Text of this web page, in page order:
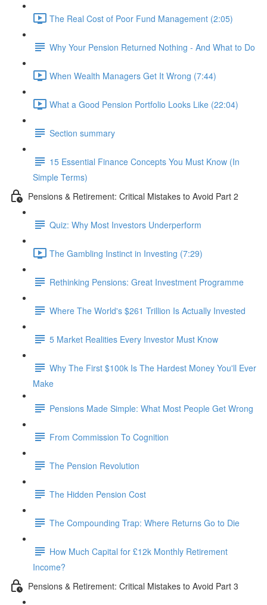
The Real Cost of Poor Fund Management (2:05)
Why Your Pension Returned Nothing - And What to Do
When Wealth Managers Get It Wrong (7:44)
What a Good Pension Portfolio Looks Like (22:04)
Section summary
15 Essential Finance Concepts You Must Know (In
Simple Terms)
Pensions & Retirement: Critical Mistakes to Avoid Part 2
Quiz: Why Most Investors Underperform
The Gambling Instinct in Investing (7:29)
Rethinking Pensions: Great Investment Programme
Where The World's $261 Trillion Is Actually Invested
5 Market Realities Every Investor Must Know
Why The First $100k Is The Hardest Money You'll Ever
Make
Pensions Made Simple: What Most People Get Wrong
From Commission To Cognition
The Pension Revolution
The Hidden Pension Cost
The Compounding Trap: Where Returns Go to Die
How Much Capital for £12k Monthly Retirement
Income?
Pensions & Retirement: Critical Mistakes to Avoid Part 3